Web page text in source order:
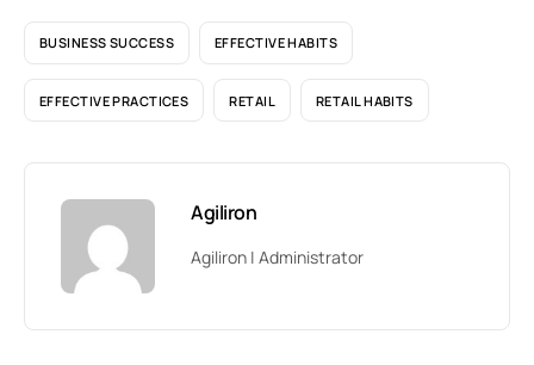
BUSINESS SUCCESS EFFECTIVE HABITS
EFFECTIVE PRACTICES RETAIL RETAIL HABITS
Agiliron
Agiliron | Administrator